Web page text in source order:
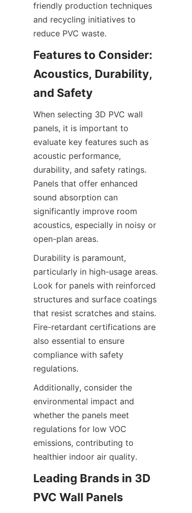
friendly production techniques
and recycling initiatives to
Features to Consider:
Acoustics, Durability,
When selecting 3D PVC wall
panels, it is important to
evaluate key features such as
acoustic performance,
durability, and safety ratings.
Panels that offer enhanced
sound absorption can
significantly improve room
acoustics, especially in noisy or
Durability is paramount,
particularly in high-usage areas.
Look for panels with reinforced
structures and surface coatings
that resist scratches and stains.
Fire-retardant certifications are
also essential to ensure
compliance with safety
Additionally, consider the
environmental impact and
whether the panels meet
regulations for low VOC
emissions, contributing to
Leading Brands in 3D